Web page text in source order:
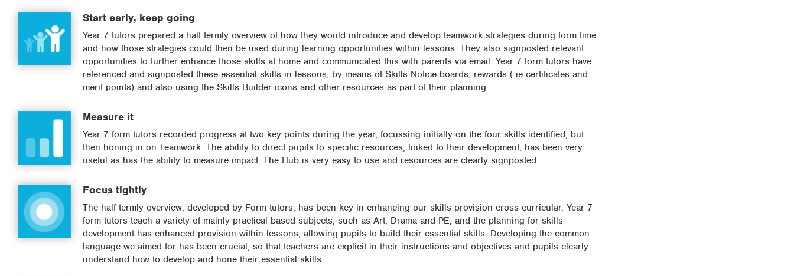
Start early, keep going
Year 7 tutors prepared a half termly overview of how they would introduce and develop teamwork strategies during form time
and how those strategies could then be used during learning opportunities within lessons. They also signposted relevant
opportunities to further enhance those skills at home and communicated this with parents via email. Year 7 form tutors have
referenced and signposted these essential skills in lessons, by means of Skills Notice boards, rewards ( ie certificates and
merit points) and also using the Skills Builder icons and other resources as part of their planning.
Measure it
Year 7 form tutors recorded progress at two key points during the year, focussing initially on the four skills identified, but
then honing in on Teamwork. The ability to direct pupils to specific resources, linked to their development, has been very
useful as has the ability to measure impact. The Hub is very easy to use and resources are clearly signposted.
Focus tightly
The half termly overview, developed by Form tutors, has been key in enhancing our skills provision cross curricular. Year 7
form tutors teach a variety of mainly practical based subjects, such as Art, Drama and PE, and the planning for skills
development has enhanced provision within lessons, allowing pupils to build their essential skills. Developing the common
language we aimed for has been crucial, so that teachers are explicit in their instructions and objectives and pupils clearly
understand how to develop and hone their essential skills.